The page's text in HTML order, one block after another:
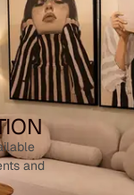
and